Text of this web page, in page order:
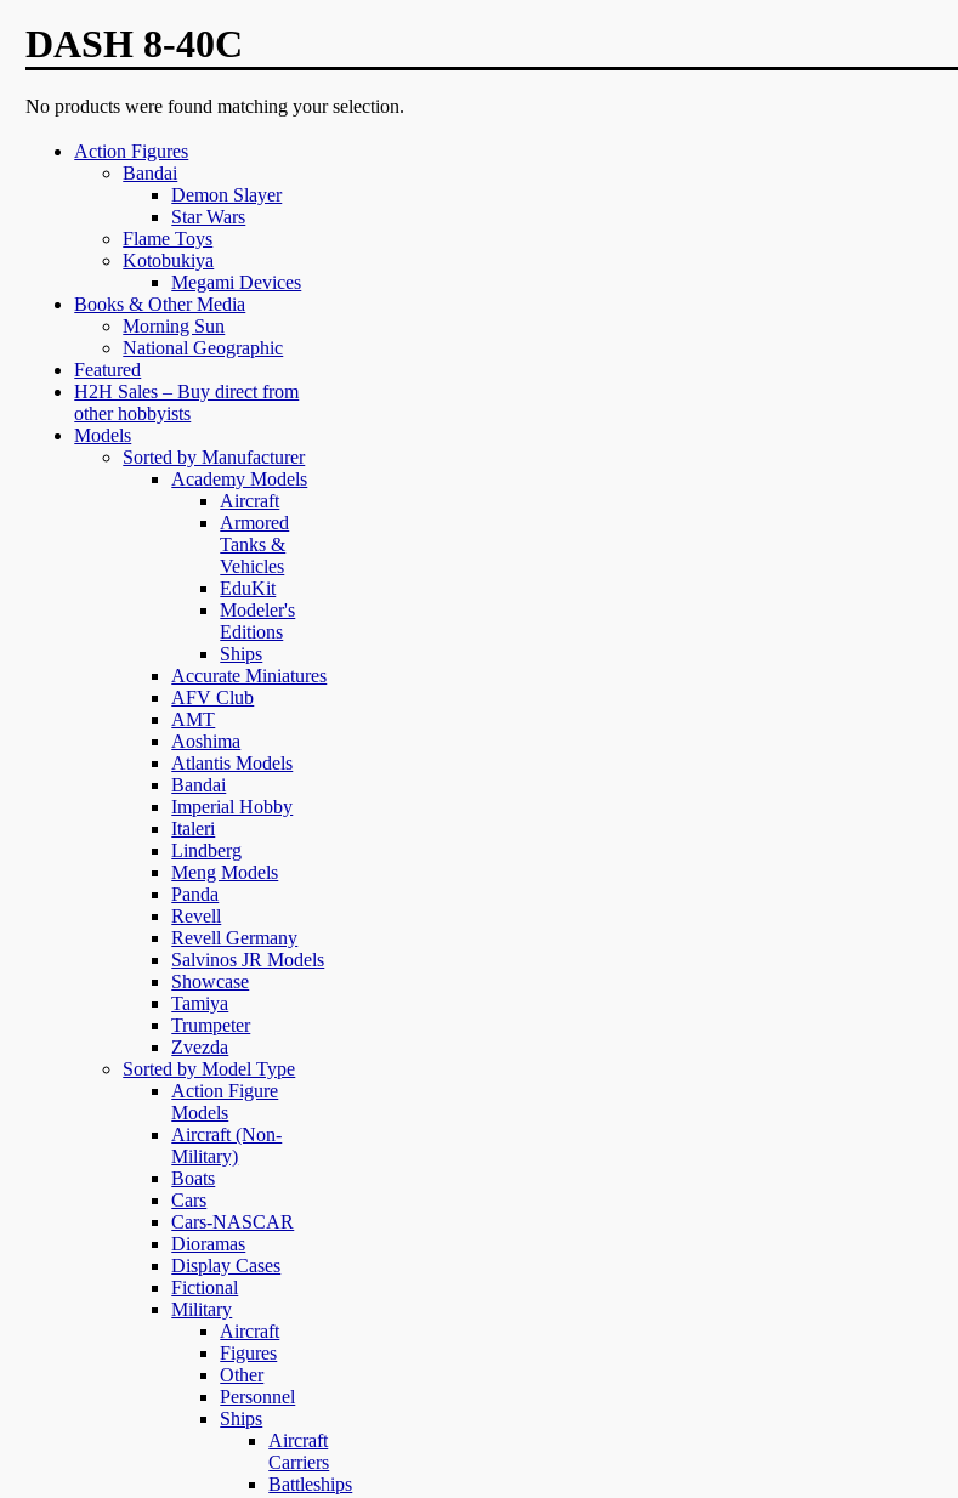
DASH 8-40C
No products were found matching your selection.
Action Figures
Bandai
Demon Slayer
Star Wars
Flame Toys
Kotobukiya
Megami Devices
Books & Other Media
Morning Sun
National Geographic
Featured
H2H Sales – Buy direct from
other hobbyists
Models
Sorted by Manufacturer
Academy Models
Aircraft
Armored
Tanks &
Vehicles
EduKit
Modeler's
Editions
Ships
Accurate Miniatures
AFV Club
AMT
Aoshima
Atlantis Models
Bandai
Imperial Hobby
Italeri
Lindberg
Meng Models
Panda
Revell
Revell Germany
Salvinos JR Models
Showcase
Tamiya
Trumpeter
Zvezda
Sorted by Model Type
Action Figure
Models
Aircraft (Non-
Military)
Boats
Cars
Cars-NASCAR
Dioramas
Display Cases
Fictional
Military
Aircraft
Figures
Other
Personnel
Ships
Aircraft
Carriers
Battleships